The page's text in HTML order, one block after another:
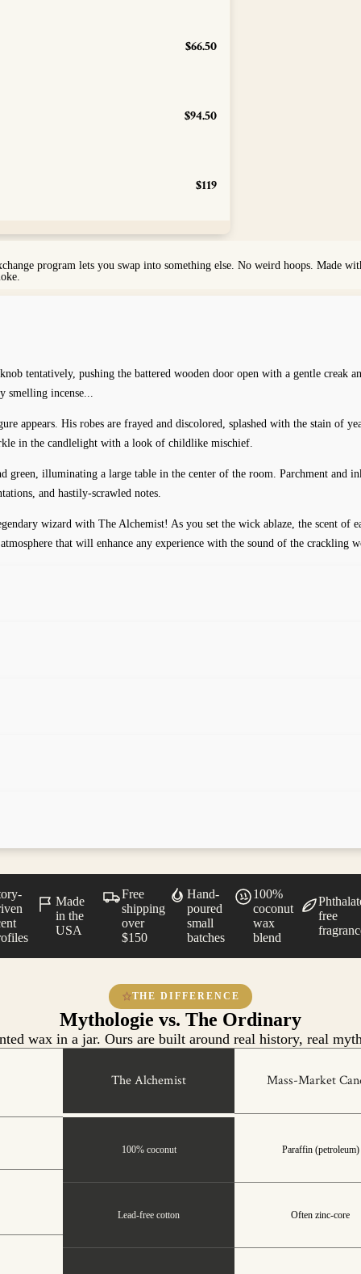
$66.50
$94.50
$119
program lets you swap into something else. No weird hoops. Made
tentatively, pushing the battered wooden door open with a gentle
incense...
appears. His robes are frayed and discolored, splashed with the stain of
in the candlelight with a look of childlike mischief.
green, illuminating a large table in the center of the room. Parchment and
and hastily-scrawled notes.
wizard with The Alchemist! As you set the wick ablaze, the scent
that will enhance any experience with the sound of the crackling
Made
in the
USA
Free
shipping
over
$150
Hand-
poured
small
batches
100%
coconut
wax
blend
free
THE DIFFERENCE
Mythologie vs. The Ordinary
wax in a jar. Ours are built around real history, real
The Alchemist Mass-Market
100% coconut Paraffin (petroleum)
Lead-free cotton Often zinc-core